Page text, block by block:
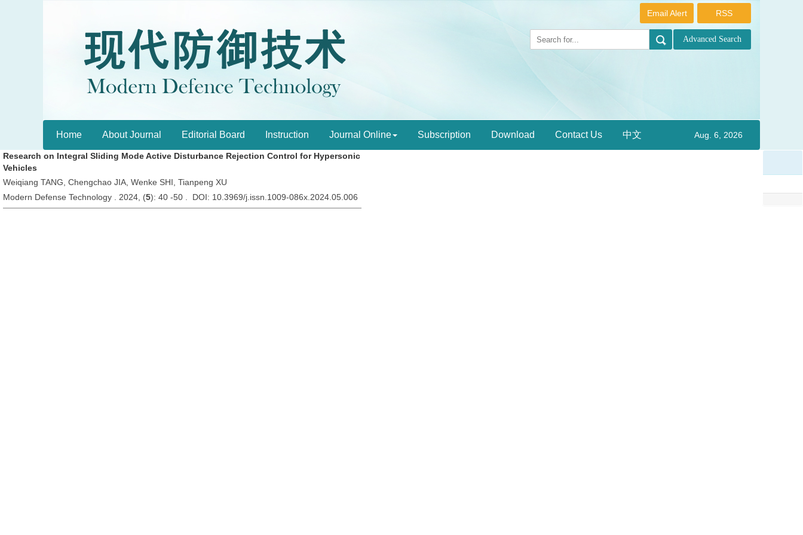
RSS
Email Alert
Home About Journal Editorial Board Instruction Journal Online Subscription Download Contact Us 中文 Aug. 6, 2026
Research on Integral Sliding Mode Active Disturbance Rejection Control for Hypersonic
Vehicles
Weiqiang TANG, Chengchao JIA, Wenke SHI, Tianpeng XU
Modern Defense Technology . 2024, (5): 40 -50 . DOI: 10.3969/j.issn.1009-086x.2024.05.006